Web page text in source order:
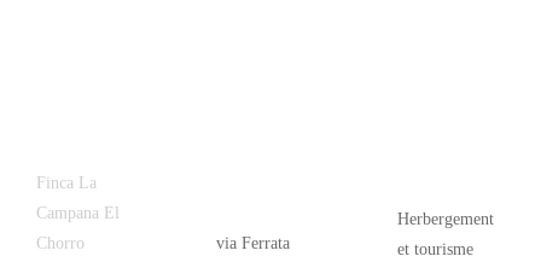
Finca La
Campana El
Chorro
via Ferrata
Herbergement
et tourisme